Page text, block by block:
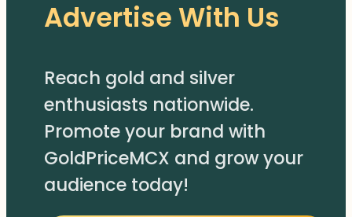
Advertise With Us
Reach gold and silver
enthusiasts nationwide.
Promote your brand with
GoldPriceMCX and grow your
audience today!